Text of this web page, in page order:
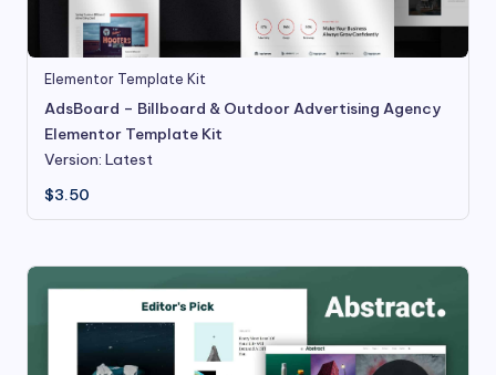
Elementor Template Kit
AdsBoard – Billboard & Outdoor Advertising Agency
Elementor Template Kit
Version: Latest
$3.50